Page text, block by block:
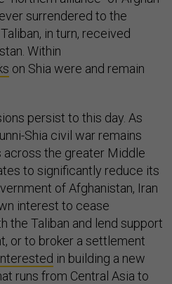
surrendered to the
in turn, received
Within
on Shia were and remain
persist to this day. As
Shia civil war remains
the greater Middle
to significantly reduce its
of Afghanistan, Iran
interest to cease
the Taliban and lend support
or to broker a settlement
in building a new
runs from Central Asia to